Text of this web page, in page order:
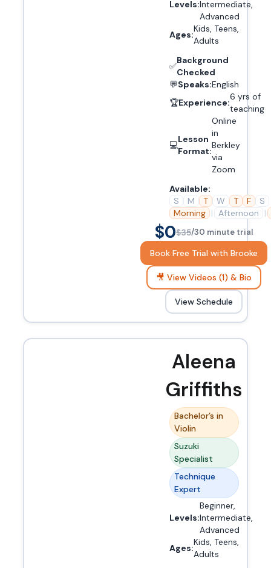
Levels:Intermediate,
Advanced
Ages:
Kids, Teens,
Adults
✅
Background
Checked
💬Speaks:English
🏆Experience:
6 yrs of
teaching
💻
Lesson
Format:
Online
in
Berkley
via
Zoom
Available:
S
M T W T F
S
Morning | Afternoon |
$0$35/30 minute trial
Book Free Trial with Brooke
🎥 View Videos (1) & Bio
View Schedule
Aleena
Griffiths
Bachelor’s in
Violin
Suzuki
Specialist
Technique
Expert
Levels:
Beginner,
Intermediate,
Advanced
Ages:
Kids, Teens,
Adults